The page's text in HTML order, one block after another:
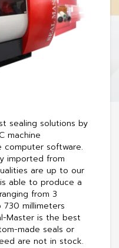
sealing solutions by
machine
software.
imported from
are up to our
able to produce a
from 3
millimeters
Master is the best
made seals or
are not in stock.